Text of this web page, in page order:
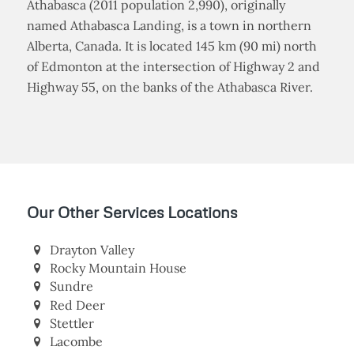
Athabasca (2011 population 2,990), originally
named Athabasca Landing, is a town in northern
Alberta, Canada. It is located 145 km (90 mi) north
of Edmonton at the intersection of Highway 2 and
Highway 55, on the banks of the Athabasca River.
Our Other Services Locations
Drayton Valley
Rocky Mountain House
Sundre
Red Deer
Stettler
Lacombe